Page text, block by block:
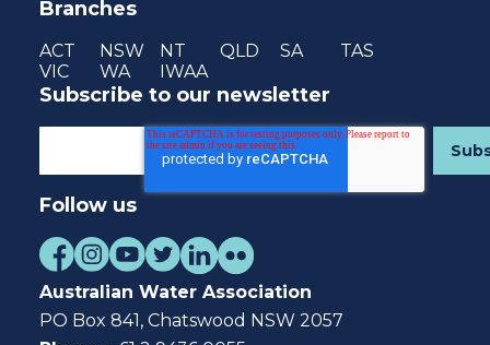
Branches
ACT NSW NT QLD SA
TAS
VIC
WA IWAA
Subscribe to our newsletter
Follow us
Australian Water Association
PO Box 841, Chatswood NSW 2057